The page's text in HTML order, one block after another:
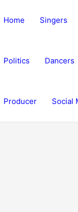
Home Singers
Politics Dancers
Producer Social